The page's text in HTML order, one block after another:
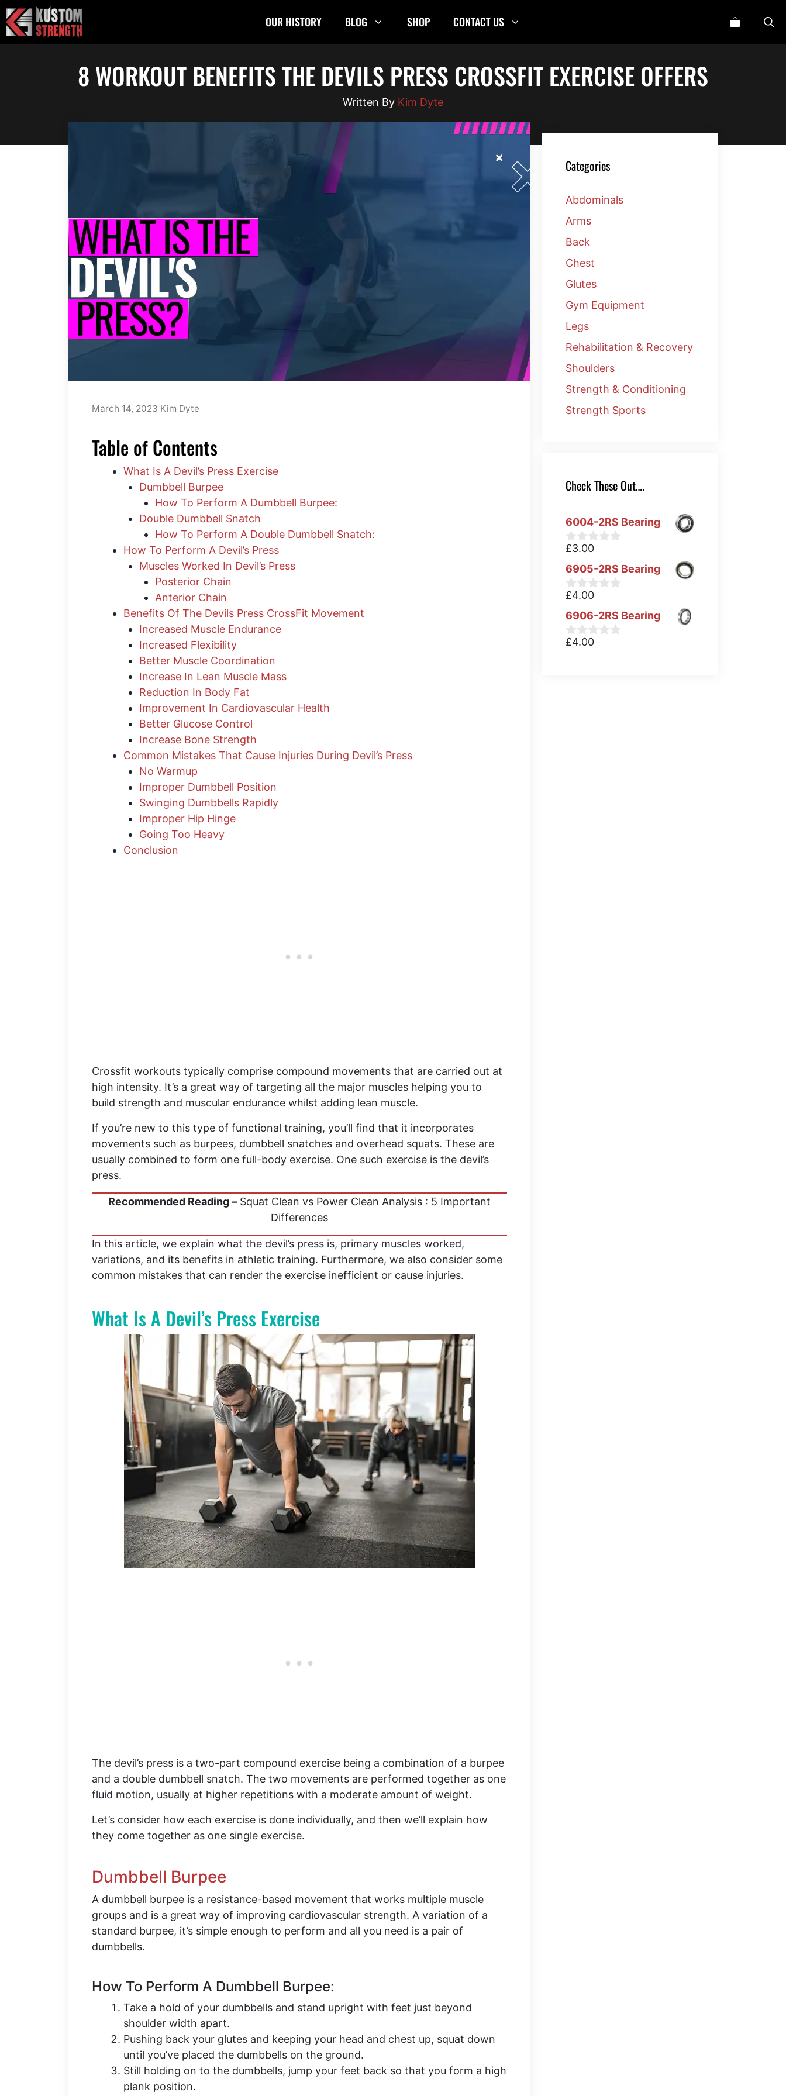
Skip
to
content
OUR HISTORY BLOG SHOP CONTACT US
8 WORKOUT BENEFITS THE DEVILS PRESS CROSSFIT EXERCISE OFFERS
Kim Dyte
March 14, 2023 Kim Dyte
Table of Contents
What Is A Devil’s Press Exercise
Dumbbell Burpee
How To Perform A Dumbbell Burpee:
Double Dumbbell Snatch
How To Perform A Double Dumbbell Snatch:
How To Perform A Devil’s Press
Muscles Worked In Devil’s Press
Posterior Chain
Anterior Chain
Benefits Of The Devils Press CrossFit Movement
Increased Muscle Endurance
Increased Flexibility
Better Muscle Coordination
Increase In Lean Muscle Mass
Reduction In Body Fat
Improvement In Cardiovascular Health
Better Glucose Control
Increase Bone Strength
Common Mistakes That Cause Injuries During Devil’s Press
No Warmup
Improper Dumbbell Position
Swinging Dumbbells Rapidly
Improper Hip Hinge
Going Too Heavy
Conclusion
Crossfit workouts typically comprise compound movements that are carried out at
high intensity. It’s a great way of targeting all the major muscles helping you to
build strength and muscular endurance whilst adding lean muscle.
If you’re new to this type of functional training, you’ll find that it incorporates
movements such as burpees, dumbbell snatches and overhead squats. These are
usually combined to form one full-body exercise. One such exercise is the devil’s
press.
Recommended Reading – Squat Clean vs Power Clean Analysis : 5 Important
Differences
In this article, we explain what the devil’s press is, primary muscles worked,
variations, and its benefits in athletic training. Furthermore, we also consider some
common mistakes that can render the exercise inefficient or cause injuries.
What Is A Devil’s Press Exercise
The devil’s press is a two-part compound exercise being a combination of a burpee
and a double dumbbell snatch. The two movements are performed together as one
fluid motion, usually at higher repetitions with a moderate amount of weight.
Let’s consider how each exercise is done individually, and then we’ll explain how
they come together as one single exercise.
Dumbbell Burpee
A dumbbell burpee is a resistance-based movement that works multiple muscle
groups and is a great way of improving cardiovascular strength. A variation of a
standard burpee, it’s simple enough to perform and all you need is a pair of
dumbbells.
How To Perform A Dumbbell Burpee:
Take a hold of your dumbbells and stand upright with feet just beyond
shoulder width apart.
Pushing back your glutes and keeping your head and chest up, squat down
until you’ve placed the dumbbells on the ground.
Still holding on to the dumbbells, jump your feet back so that you form a high
plank position.
Categories
Abdominals
Arms
Back
Chest
Glutes
Gym Equipment
Legs
Rehabilitation & Recovery
Shoulders
Strength & Conditioning
Strength Sports
Check These Out….
6004-2RS Bearing
0
u
t
o
5
£3.00
6905-2RS Bearing
0
u
t
o
£4.00
6906-2RS Bearing
0
£4.00